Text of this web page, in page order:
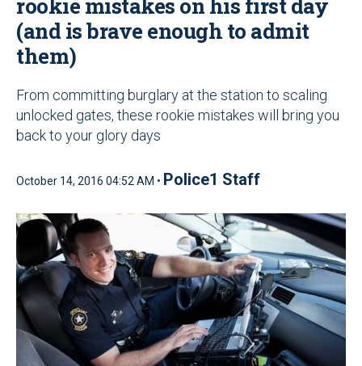
rookie mistakes on his first day
(and is brave enough to admit
them)
From committing burglary at the station to scaling
unlocked gates, these rookie mistakes will bring you
back to your glory days
October 14, 2016 04:52 AM • Police1 Staff